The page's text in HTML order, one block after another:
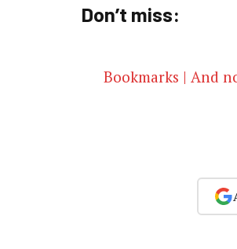
Don’t miss:
Bookmarks | And